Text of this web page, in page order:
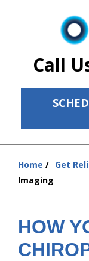
Call
ID Your Pain
Get Relief
New Patient
About Us
Contact Us
Home Get
Imaging
HOW